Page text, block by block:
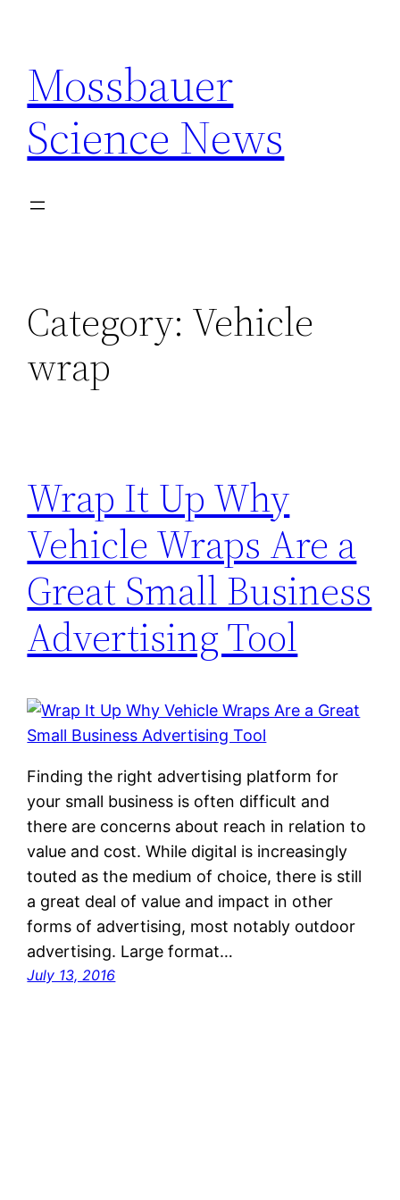
content
Mossbauer
Science News
Category: Vehicle
wrap
Wrap It Up Why
Vehicle Wraps Are a
Great Small Business
Advertising Tool
Finding the right advertising platform for
your small business is often difficult and
there are concerns about reach in relation to
value and cost. While digital is increasingly
touted as the medium of choice, there is still
a great deal of value and impact in other
forms of advertising, most notably outdoor
advertising. Large format…
July 13, 2016